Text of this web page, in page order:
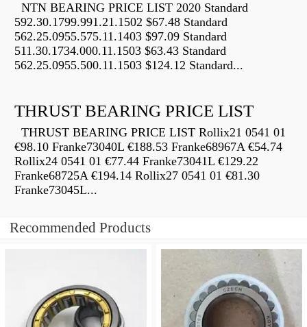
NTN BEARING PRICE LIST 2020 Standard
592.30.1799.991.21.1502 $67.48 Standard
562.25.0955.575.11.1403 $97.09 Standard
511.30.1734.000.11.1503 $63.43 Standard
562.25.0955.500.11.1503 $124.12 Standard...
THRUST BEARING PRICE LIST
THRUST BEARING PRICE LIST Rollix21 0541 01
€98.10 Franke73040L €188.53 Franke68967A €54.74
Rollix24 0541 01 €77.44 Franke73041L €129.22
Franke68725A €194.14 Rollix27 0541 01 €81.30
Franke73045L...
Recommended Products